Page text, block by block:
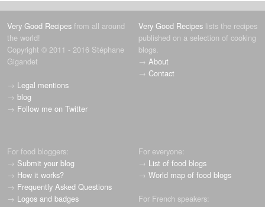
Very Good Recipes from all around
the world!
Copyright © 2011 - 2016 Stéphane
Gigandet
→ Legal mentions
→ blog
→ Follow me on Twitter
Very Good Recipes lists the recipes
published on a selection of cooking
blogs.
→ About
→ Contact
For food bloggers:
→ Submit your blog
→ How it works?
→ Frequently Asked Questions
→ Logos and badges
For everyone:
→ List of food blogs
→ World map of food blogs
For French speakers: